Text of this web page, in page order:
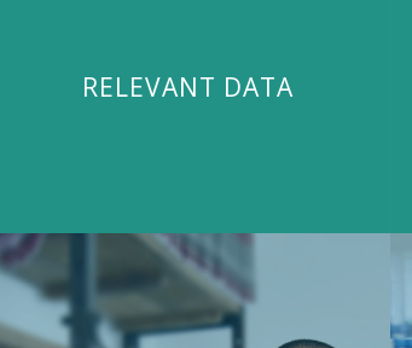
RELEVANT DATA